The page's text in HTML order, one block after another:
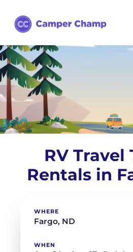
RV Travel
Rentals in
WHERE
WHEN